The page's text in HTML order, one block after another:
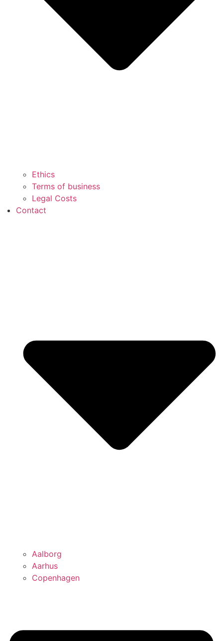
Ethics
Terms of business
Legal Costs
Contact
Aalborg
Aarhus
Copenhagen